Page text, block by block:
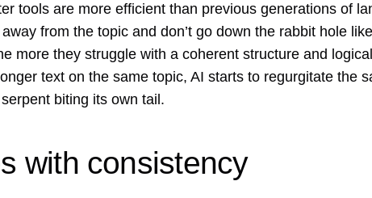
tools are more efficient than previous generations of
from the topic and don’t go down the rabbit hole
more they struggle with a coherent structure and
text on the same topic, AI starts to regurgitate the
biting its own tail.
with consistency